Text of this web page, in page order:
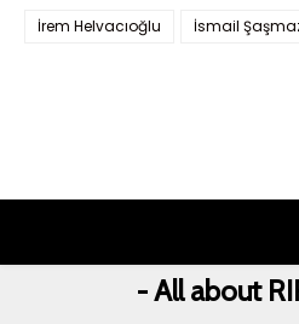
İrem Helvacıoğlu İsmail
- All about